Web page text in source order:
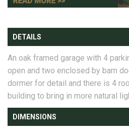
DETAILS
An oak framed garage with 4
open and two enclosed by barn
dormer for detail and there is 4
building to bring in more natural
DIMENSIONS